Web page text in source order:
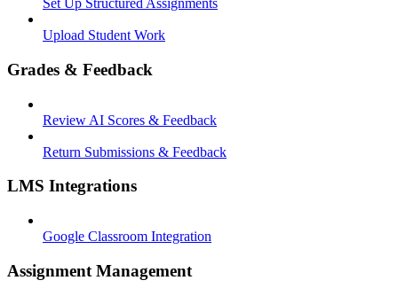
Set Up Structured Assignments
Upload Student Work
Grades & Feedback
Review AI Scores & Feedback
Return Submissions & Feedback
LMS Integrations
Google Classroom Integration
Assignment Management